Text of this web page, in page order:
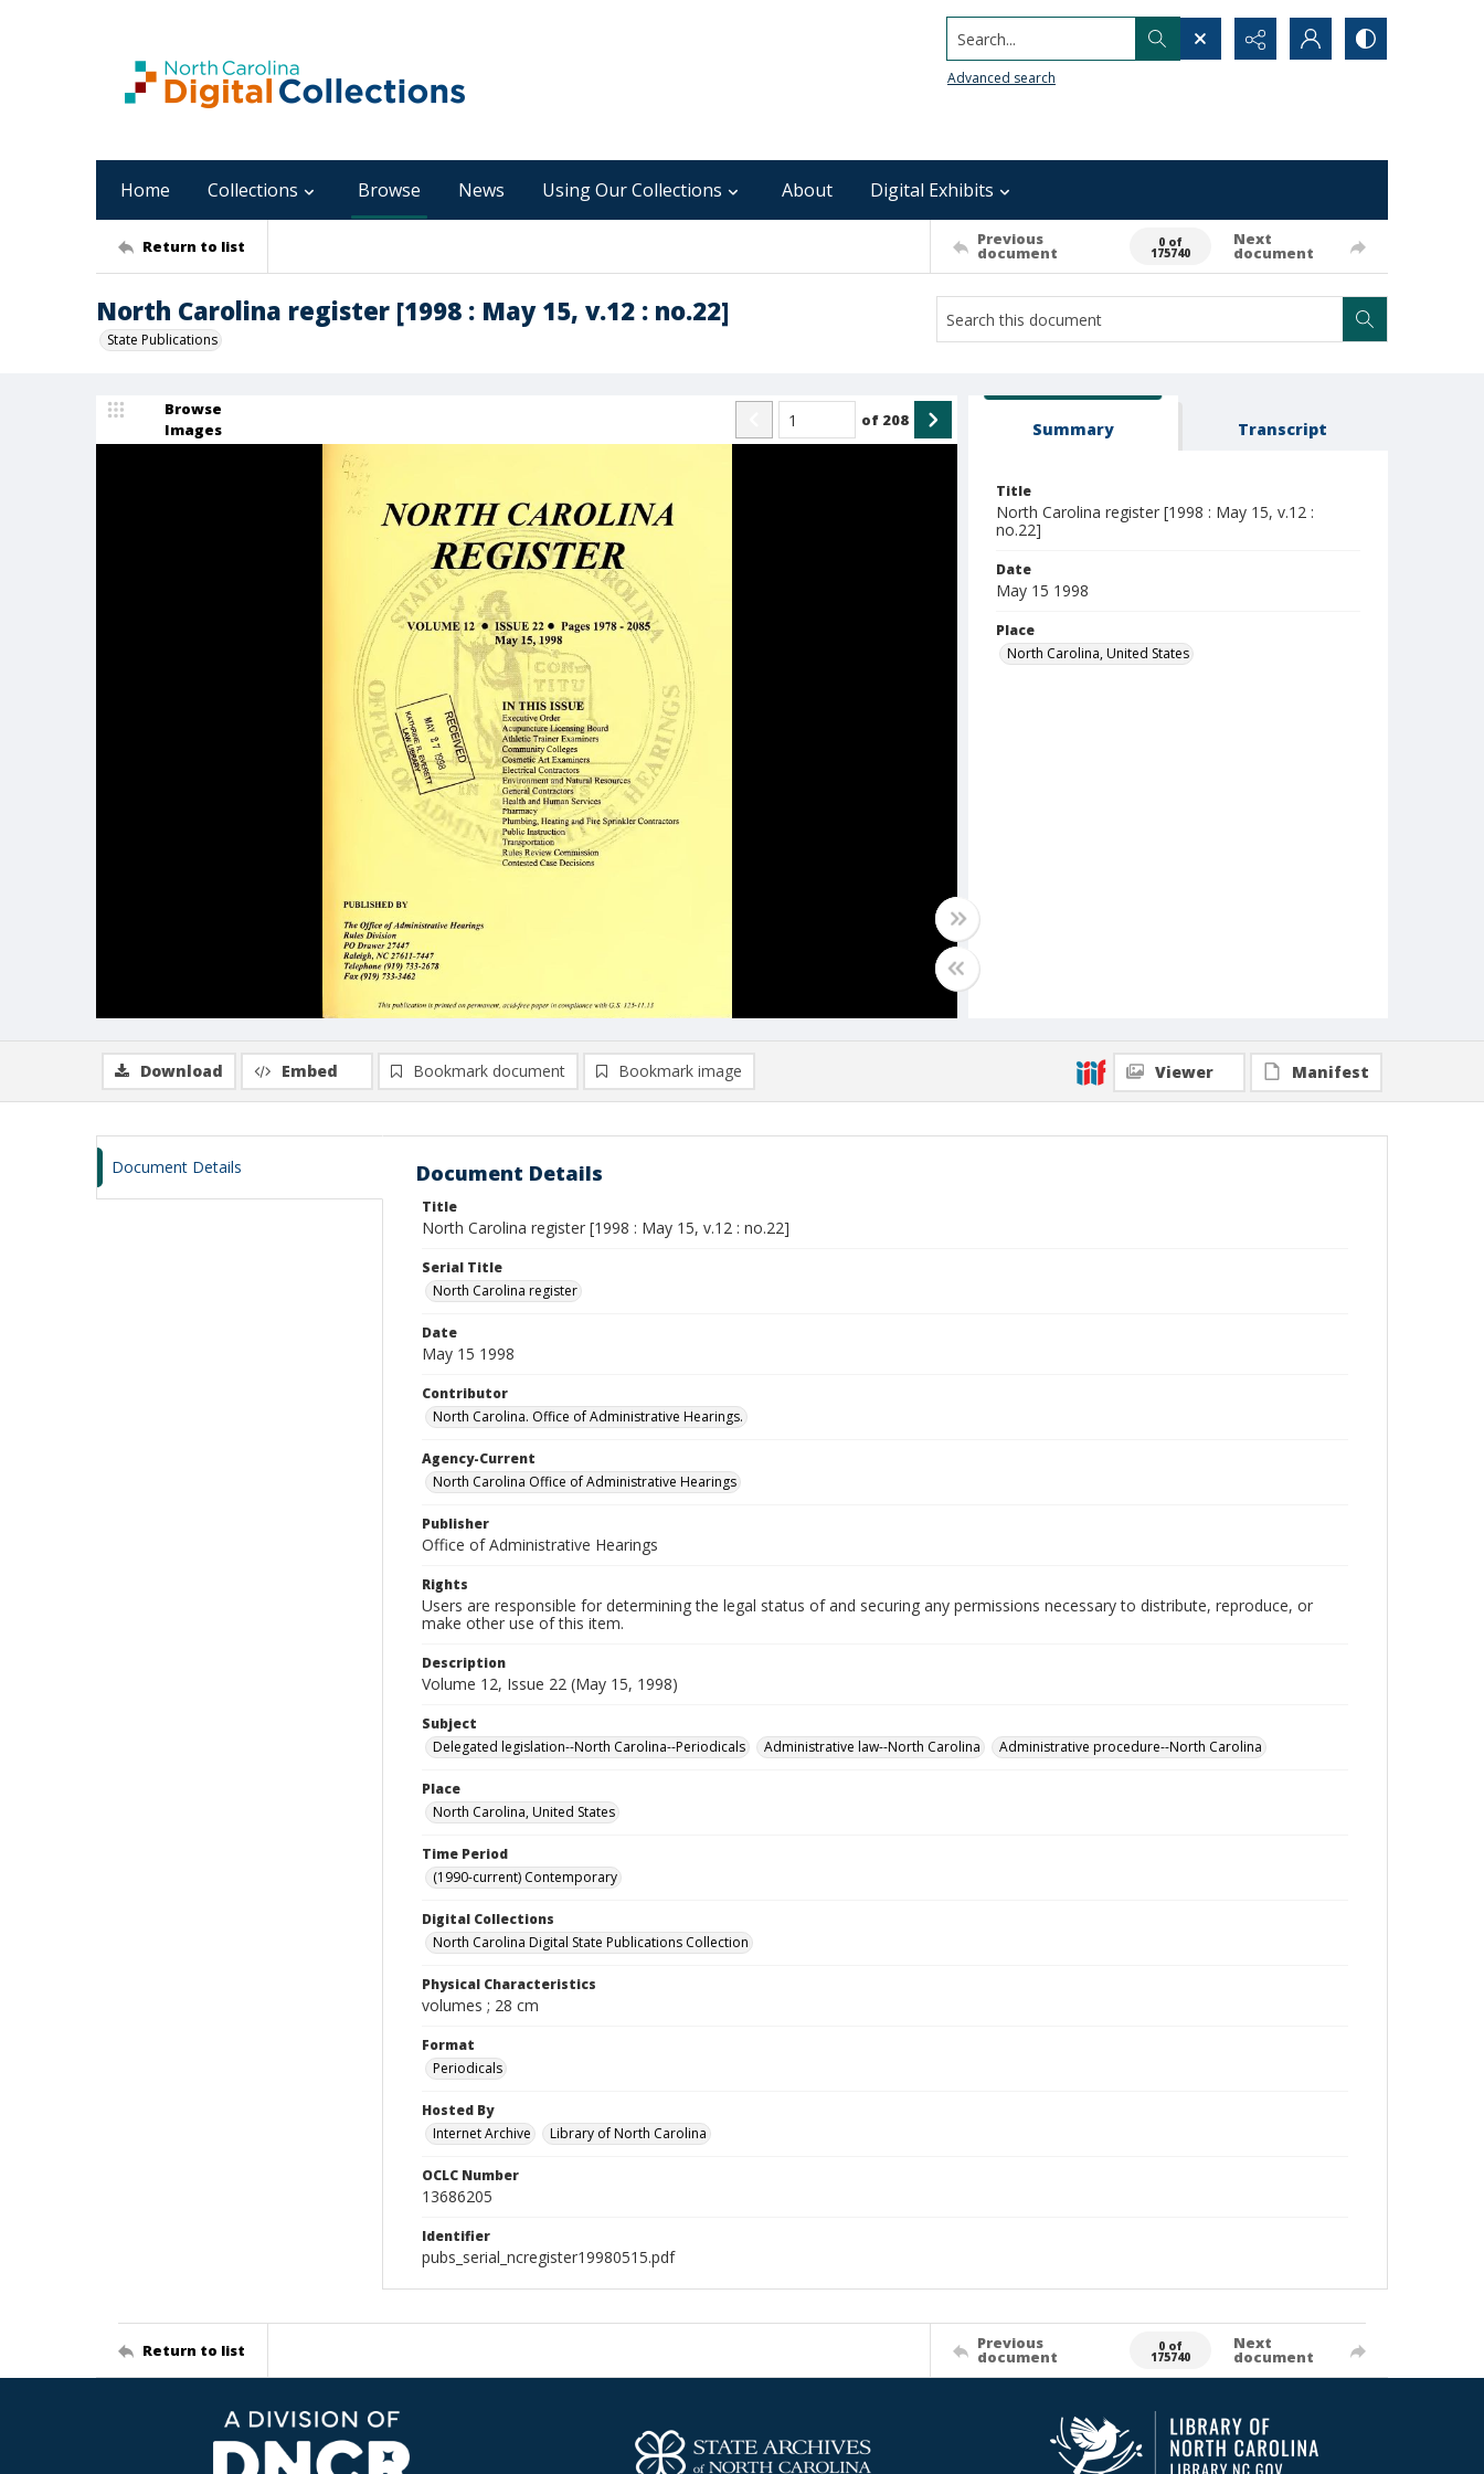
Search...
Advanced search
Home Collections Browse News Using Our Collections About Digital Exhibits
Return to list Previous
document
0 of
175740
Next
document
North Carolina register [1998 : May 15, v.12 : no.22]
State Publications
Browse
Images
of 208 Summary Transcript
Title
North Carolina register [1998 : May 15, v.12 :
no.22]
Date
May 15 1998
Place
North Carolina, United States
Download Embed Bookmark document Bookmark image Viewer Manifest
Document Details Document Details
Title
North Carolina register [1998 : May 15, v.12 : no.22]
Serial Title
North Carolina register
Date
May 15 1998
Contributor
North Carolina. Office of Administrative Hearings.
Agency-Current
North Carolina Office of Administrative Hearings
Publisher
Office of Administrative Hearings
Rights
Users are responsible for determining the legal status of and securing any permissions necessary to distribute, reproduce, or
make other use of this item.
Description
Volume 12, Issue 22 (May 15, 1998)
Subject
Delegated legislation--North Carolina--Periodicals
Administrative law--North Carolina Administrative procedure--North Carolina
Place
North Carolina, United States
Time Period
(1990-current) Contemporary
Digital Collections
North Carolina Digital State Publications Collection
Physical Characteristics
volumes ; 28 cm
Format
Periodicals
Hosted By
Internet Archive
Library of North Carolina
OCLC Number
13686205
Identifier
pubs_serial_ncregister19980515.pdf
Return to list Previous
document
0 of
175740
Next
document